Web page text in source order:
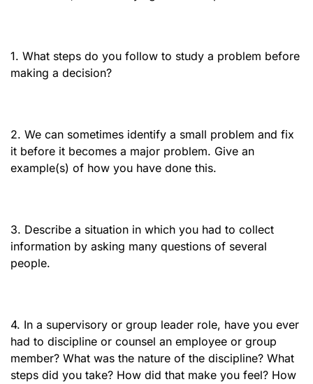
1. What steps do you follow to study a problem before
making a decision?
2. We can sometimes identify a small problem and fix
it before it becomes a major problem. Give an
example(s) of how you have done this.
3. Describe a situation in which you had to collect
information by asking many questions of several
people.
4. In a supervisory or group leader role, have you ever
had to discipline or counsel an employee or group
member? What was the nature of the discipline? What
steps did you take? How did that make you feel? How